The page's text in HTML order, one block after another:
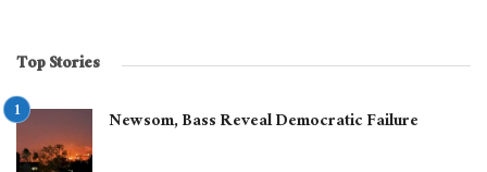
Top Stories
Newsom, Bass Reveal Democratic Failure